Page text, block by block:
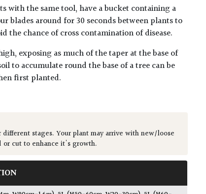
with the same tool, have a bucket containing a
blades around for 30 seconds between plants to
the chance of cross contamination of disease.
exposing as much of the taper at the base of
to accumulate round the base of a tree can be
first planted.
stages. Your plant may arrive with new/loose
cut to enhance it's growth.